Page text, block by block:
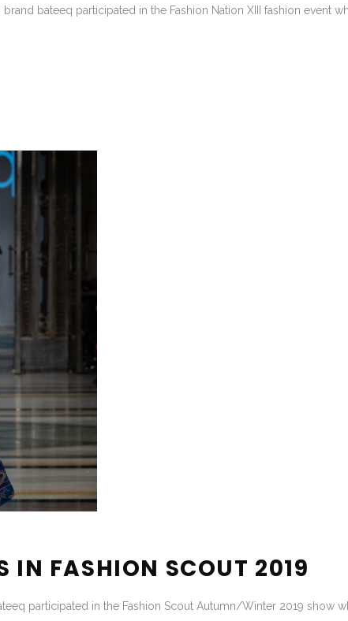
bateeq participated in the Fashion Nation XIII fashion event
IN FASHION SCOUT 2019
participated in the Fashion Scout Autumn/Winter 2019 show